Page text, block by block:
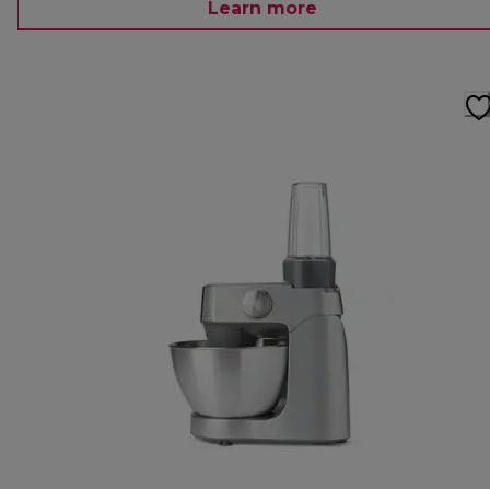
Learn more